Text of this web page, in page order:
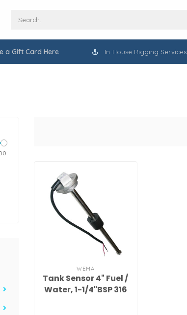
a Gift Card Here
& Repair Service In-House Rigging Services
WEMA
Tank Sensor 4" Fuel /
Water, 1-1/4"BSP 316